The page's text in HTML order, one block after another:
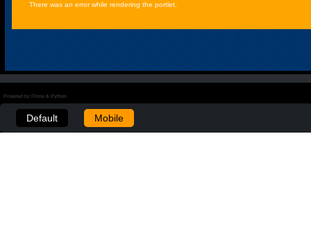
There was an error while rendering the portlet.
Powered by Plone & Python
Default Mobile